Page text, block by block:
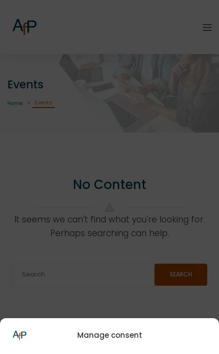
Manage consent
Events
Home Events
No Content
It seems we can't find what you're looking for.
Perhaps searching can help.
SEARCH